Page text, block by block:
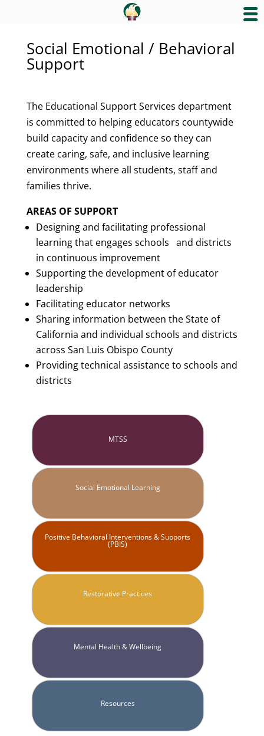
Social Emotional / Behavioral
Support
The Educational Support Services department
is committed to helping educators countywide
build capacity and confidence so they can
create caring, safe, and inclusive learning
environments where all students, staff and
families thrive.
AREAS OF SUPPORT
Designing and facilitating professional
learning that engages schools and districts
in continuous improvement
Supporting the development of educator
leadership
Facilitating educator networks
Sharing information between the State of
California and individual schools and districts
across San Luis Obispo County
Providing technical assistance to schools and
districts
MTSS
Social Emotional Learning
Positive Behavioral Interventions & Supports
(PBIS)
Restorative Practices
Mental Health & Wellbeing
Resources